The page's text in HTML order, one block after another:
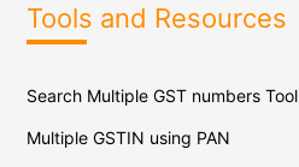
Tools and Resources
Search Multiple GST numbers Tool
Multiple GSTIN using PAN